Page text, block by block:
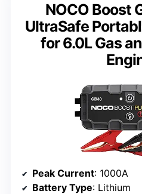
NOCO Boost
UltraSafe
for 6.0L Gas
Peak Current: 1000A
Battery Type: Lithium